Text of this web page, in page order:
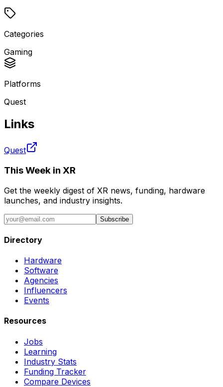
Categories
Gaming
Platforms
Quest
Links
Quest
This Week in XR
Get the weekly digest of XR news, funding, hardware
launches, and industry insights.
Subscribe
Directory
Hardware
Software
Agencies
Influencers
Events
Resources
Jobs
Learning
Industry Stats
Funding Tracker
Compare Devices